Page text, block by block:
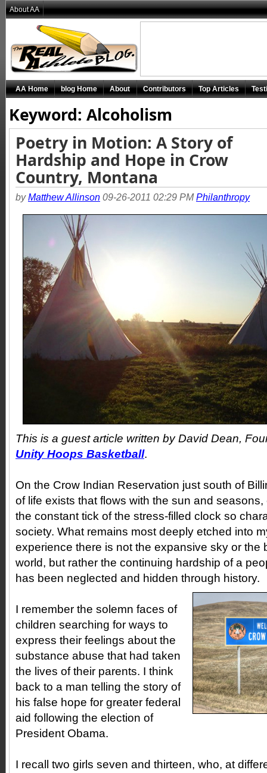
Keyword: Alcoholism
Poetry in Motion: A Story of
Hardship and Hope in Crow
Country, Montana
byMatthew Allinson 09-26-2011 02:29 PMPhilanthropy
This is a guest article written by David Dean,
Unity Hoops Basketball.
On the Crow Indian Reservation just south of
of life exists that flows with the sun and
the constant tick of the stress-filled clock so
society. What remains most deeply etched into
experience there is not the expansive sky or the
world, but rather the continuing hardship of a
has been neglected and hidden through history.
I remember the solemn faces of
children searching for ways to
express their feelings about the
substance abuse that had taken
the lives of their parents. I think
back to a man telling the story of
his false hope for greater federal
aid following the election of
President Obama.
I recall two girls seven and thirteen, who, at
AA Home blog Home About Contributors Top Articles
About AA